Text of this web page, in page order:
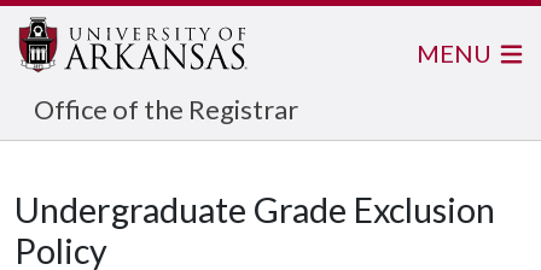
Office of the Registrar
MENU
Undergraduate Grade Exclusion
Policy